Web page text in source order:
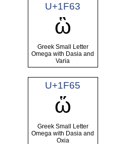
U+1F63
ὣ
Greek Small Letter
Omega with Dasia and
Varia
U+1F65
ὥ
Greek Small Letter
Omega with Dasia and
Oxia